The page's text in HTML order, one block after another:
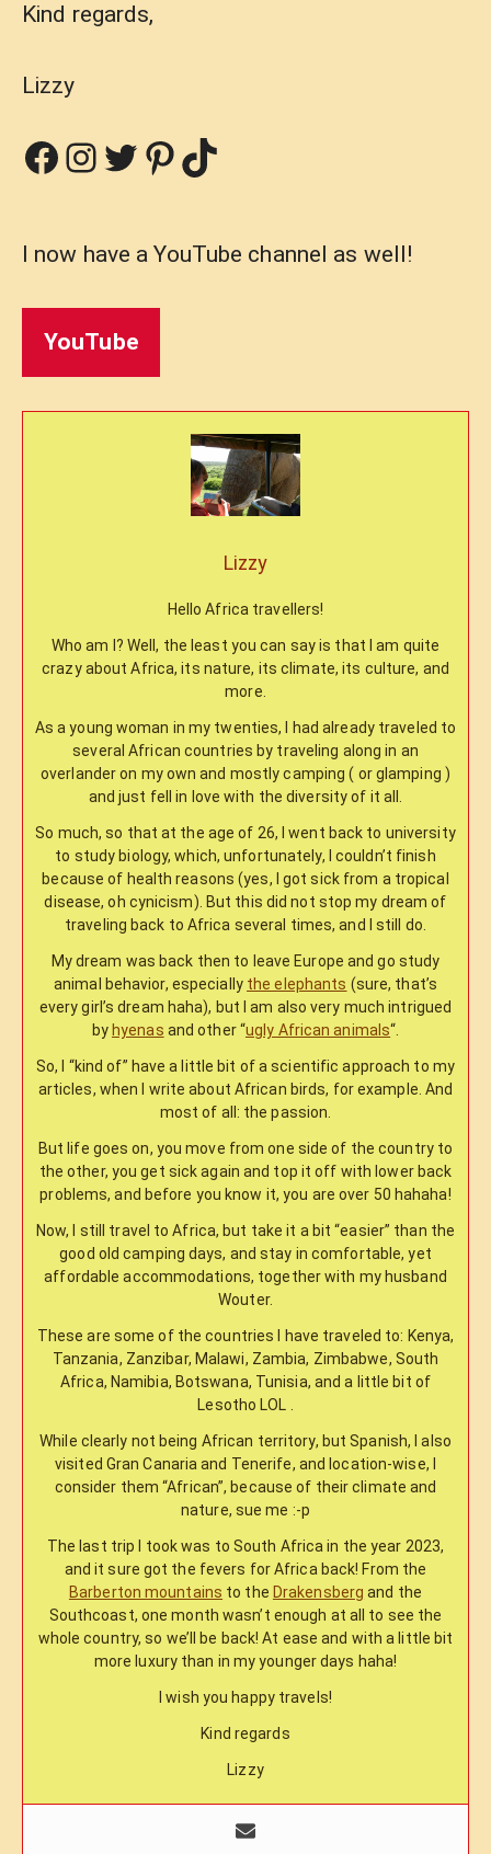
Kind regards,
Lizzy
Facebook
Instagram
Twitter
Pinterest
TikTok
I now have a YouTube channel as well!
YouTube
Lizzy
Hello Africa travellers!
Who am I? Well, the least you can say is that I am quite
crazy about Africa, its nature, its climate, its culture, and
more.
As a young woman in my twenties, I had already traveled to
several African countries by traveling along in an
overlander on my own and mostly camping ( or glamping )
and just fell in love with the diversity of it all.
So much, so that at the age of 26, I went back to university
to study biology, which, unfortunately, I couldn’t finish
because of health reasons (yes, I got sick from a tropical
disease, oh cynicism). But this did not stop my dream of
traveling back to Africa several times, and I still do.
My dream was back then to leave Europe and go study
animal behavior, especially the elephants (sure, that’s
every girl’s dream haha), but I am also very much intrigued
by hyenas and other “ugly African animals“.
So, I “kind of” have a little bit of a scientific approach to my
articles, when I write about African birds, for example. And
most of all: the passion.
But life goes on, you move from one side of the country to
the other, you get sick again and top it off with lower back
problems, and before you know it, you are over 50 hahaha!
Now, I still travel to Africa, but take it a bit “easier” than the
good old camping days, and stay in comfortable, yet
affordable accommodations, together with my husband
Wouter.
These are some of the countries I have traveled to: Kenya,
Tanzania, Zanzibar, Malawi, Zambia, Zimbabwe, South
Africa, Namibia, Botswana, Tunisia, and a little bit of
Lesotho LOL .
While clearly not being African territory, but Spanish, I also
visited Gran Canaria and Tenerife, and location-wise, I
consider them “African”, because of their climate and
nature, sue me :-p
The last trip I took was to South Africa in the year 2023,
and it sure got the fevers for Africa back! From the
Barberton mountains to the Drakensberg and the
Southcoast, one month wasn’t enough at all to see the
whole country, so we’ll be back! At ease and with a little bit
more luxury than in my younger days haha!
I wish you happy travels!
Kind regards
Lizzy